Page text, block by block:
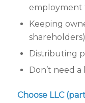
employment
Keeping
shareholders)
Distributing
Don’t need
Choose LLC